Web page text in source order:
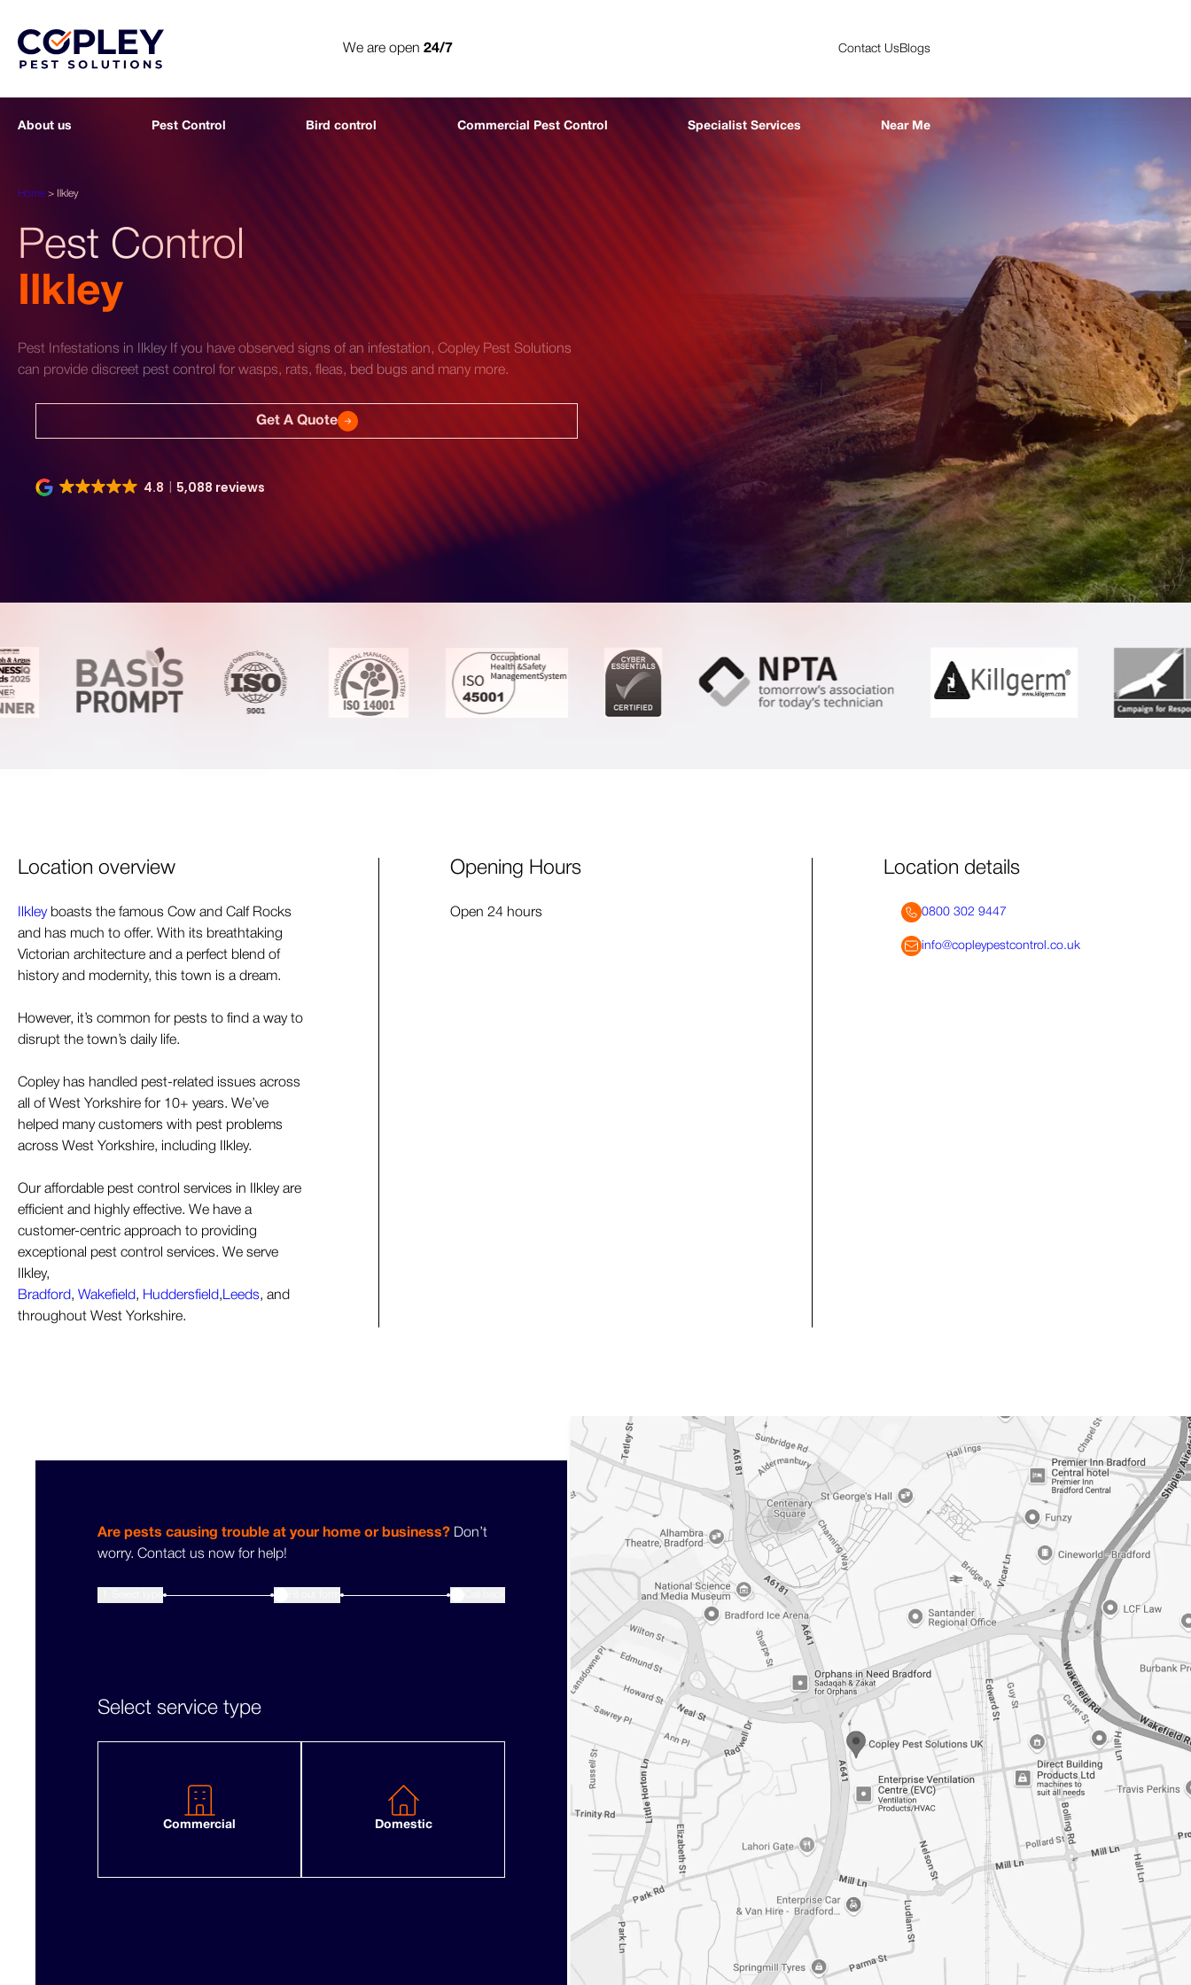
We are open 24/7 Contact UsBlogs
About us Pest Control Bird control Commercial Pest Control Specialist Services Near Me
Home > Ilkley
Pest Control
Ilkley
Pest Infestations in Ilkley If you have observed signs of an infestation, Copley Pest Solutions
can provide discreet pest control for wasps, rats, fleas, bed bugs and many more.
Get A Quote
4.8 5,088 reviews
Location overview
Ilkleyboasts the famous Cow and Calf Rocks
and has much to offer. With its breathtaking
Victorian architecture and a perfect blend of
history and modernity, this town is a dream.
However, it’s common for pests to find a way to
disrupt the town’s daily life.
Copley has handled pest-related issues across
all of West Yorkshire for 10+ years. We’ve
helped many customers with pest problems
across West Yorkshire, including Ilkley.
Our affordable pest control services in Ilkley are
efficient and highly effective. We have a
customer-centric approach to providing
exceptional pest control services. We serve
Ilkley,
Bradford, Wakefield, Huddersfield, Leeds, and
throughout West Yorkshire.
Opening Hours
Open 24 hours
Location details
0800 302 9447
info@copleypestcontrol.co.uk
Are pests causing trouble at your home or business? Don’t
worry. Contact us now for help!
Select service type
Commercial Domestic